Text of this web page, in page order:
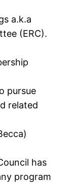
a.k.a
(ERC).
pursue
related
has
program